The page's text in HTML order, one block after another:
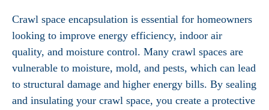
Crawl space encapsulation is essential for homeowners
looking to improve energy efficiency, indoor air
quality, and moisture control. Many crawl spaces are
vulnerable to moisture, mold, and pests, which can lead
to structural damage and higher energy bills. By sealing
and insulating your crawl space, you create a protective